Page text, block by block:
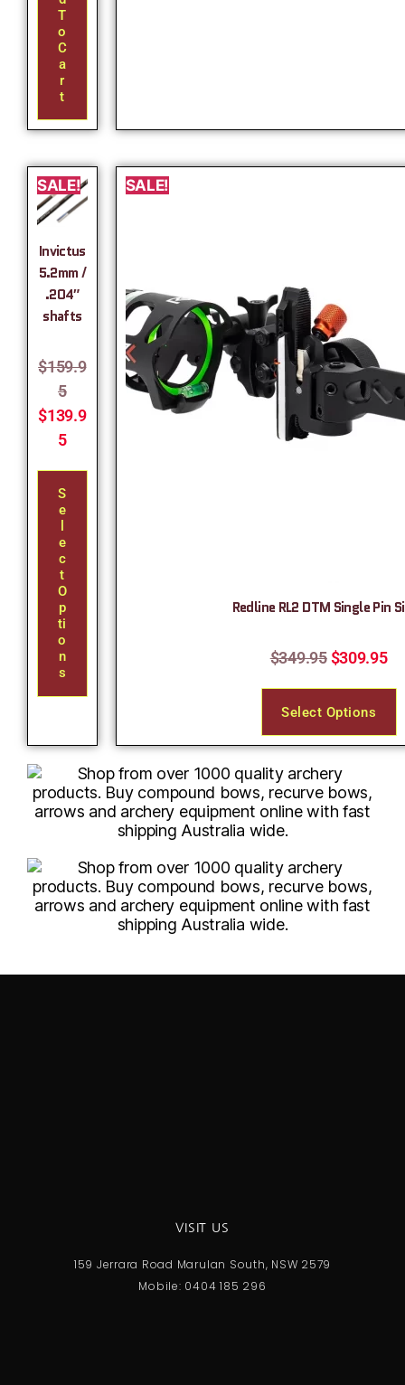
T
O
C
A
R
T
SALE!
Invictus
5.2mm /
.204″
shafts
$159.9
5
$139.9
5
S
E
E
C
T
O
P
Ti
O
N
S
SALE!
Redline RL2 DTM Single Pin
$349.95$309.95
Select Options
VISIT US
159 Jerrara Road Marulan South, NSW 2579
Mobile: 0404 185 296